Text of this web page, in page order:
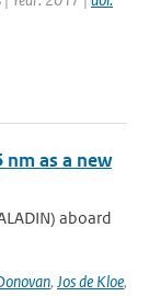
nm as a new
aboard
, Jos de Kloe,